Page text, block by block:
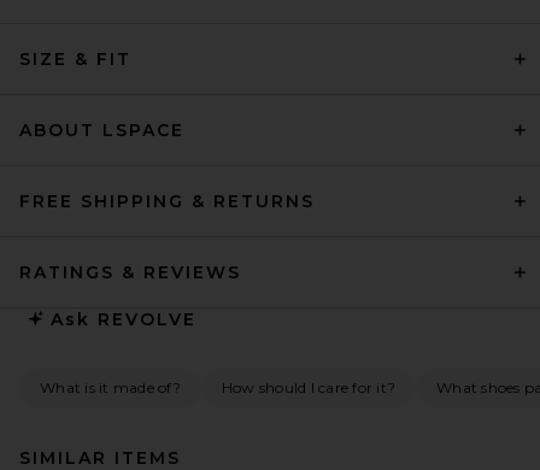
SIZE & FIT
ABOUT LSPACE
FREE SHIPPING & RETURNS
RATINGS & REVIEWS
Ask REVOLVE
What is it made of? How should I care for it? What shoes
SIMILAR ITEMS